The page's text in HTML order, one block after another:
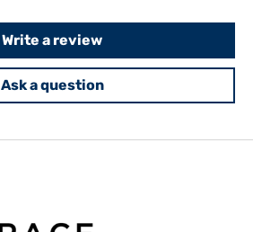
Write a review
Ask a question